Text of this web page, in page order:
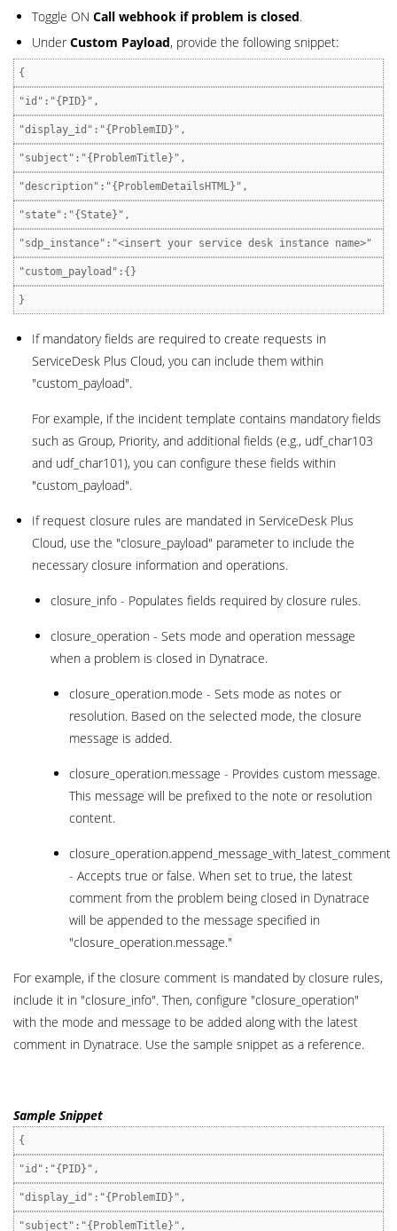
Toggle ON Call webhook if problem is closed.
Under Custom Payload, provide the following snippet:
{
"id":"{PID}",
"display_id":"{ProblemID}",
"subject":"{ProblemTitle}",
"description":"{ProblemDetailsHTML}",
"state":"{State}",
"sdp_instance":"<insert your service desk instance name>"
"custom_payload":{}
}
If mandatory fields are required to create requests in
ServiceDesk Plus Cloud, you can include them within
"custom_payload".
For example, if the incident template contains mandatory fields
such as Group, Priority, and additional fields (e.g., udf_char103
and udf_char101), you can configure these fields within
"custom_payload".
If request closure rules are mandated in ServiceDesk Plus
Cloud, use the "closure_payload" parameter to include the
necessary closure information and operations.
closure_info - Populates fields required by closure rules.
closure_operation - Sets mode and operation message
when a problem is closed in Dynatrace.
closure_operation.mode - Sets mode as notes or
resolution. Based on the selected mode, the closure
message is added.
closure_operation.message - Provides custom message.
This message will be prefixed to the note or resolution
content.
closure_operation.append_message_with_latest_comment
- Accepts true or false. When set to true, the latest
comment from the problem being closed in Dynatrace
will be appended to the message specified in
"closure_operation.message."
For example, if the closure comment is mandated by closure rules,
include it in "closure_info". Then, configure "closure_operation"
with the mode and message to be added along with the latest
comment in Dynatrace. Use the sample snippet as a reference.
Sample Snippet
{
"id":"{PID}",
"display_id":"{ProblemID}",
"subject":"{ProblemTitle}",